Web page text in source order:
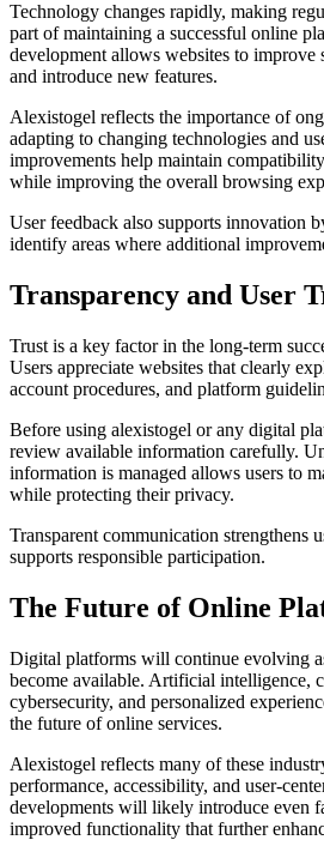
Technology changes rapidly, making
part of maintaining a successful online
development allows websites to improve
and introduce new features.
Alexistogel reflects the importance of
adapting to changing technologies and
improvements help maintain
while improving the overall browsing
User feedback also supports innovation
identify areas where additional
Transparency and User
Trust is a key factor in the long-term
Users appreciate websites that clearly
account procedures, and platform
Before using alexistogel or any digital
review available information carefully.
information is managed allows users to
while protecting their privacy.
Transparent communication strengthens
supports responsible participation.
The Future of Online
Digital platforms will continue evolving
become available. Artificial intelligence,
cybersecurity, and personalized
the future of online services.
Alexistogel reflects many of these
performance, accessibility, and user-
developments will likely introduce even
improved functionality that further